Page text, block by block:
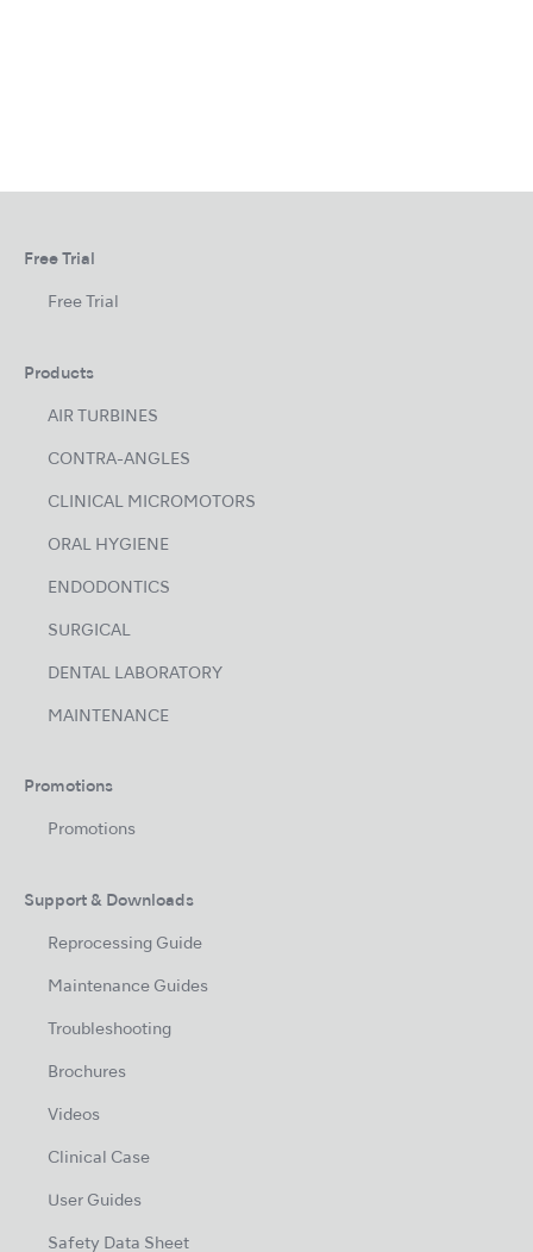
Free Trial
Free Trial
Products
AIR TURBINES
CONTRA-ANGLES
CLINICAL MICROMOTORS
ORAL HYGIENE
ENDODONTICS
SURGICAL
DENTAL LABORATORY
MAINTENANCE
Promotions
Promotions
Support & Downloads
Reprocessing Guide
Maintenance Guides
Troubleshooting
Brochures
Videos
Clinical Case
User Guides
Safety Data Sheet